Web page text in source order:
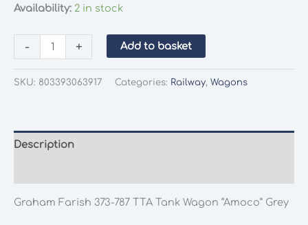
Availability: 2 in stock
-
Graham
Farish
Wagon
+ Add to basket
SKU: 803393063917 Categories: Railway, Wagons
Description
Graham Farish 373-787 TTA Tank Wagon “Amoco” Grey